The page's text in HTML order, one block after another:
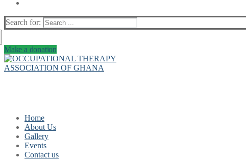
Search for:
Make a donation
Home
About Us
Gallery
Events
Contact us